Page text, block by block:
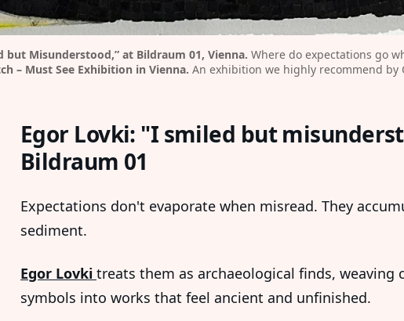
but Misunderstood,” at Bildraum 01, Vienna. Where do expectations go
– Must See Exhibition in Vienna. An exhibition we highly recommend by
Egor Lovki: "I smiled but
Bildraum 01
Expectations don't evaporate when misread. They
sediment.
Egor Lovki treats them as archaeological finds, weaving
symbols into works that feel ancient and unfinished.